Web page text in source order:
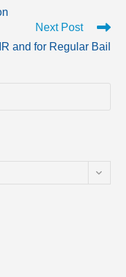
Next Post
and for Regular Bail